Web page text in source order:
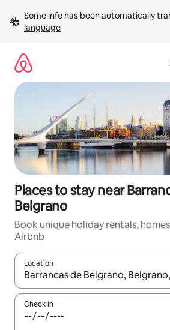
content
Some info has been automatically
language
Places to stay near
Belgrano
Book unique holiday rentals,
Airbnb
Location
When results are available, navigate
Check in